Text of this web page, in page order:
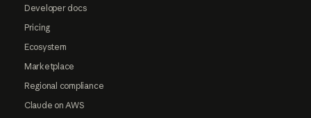
Developer docs
Pricing
Ecosystem
Marketplace
Regional compliance
Claude on AWS